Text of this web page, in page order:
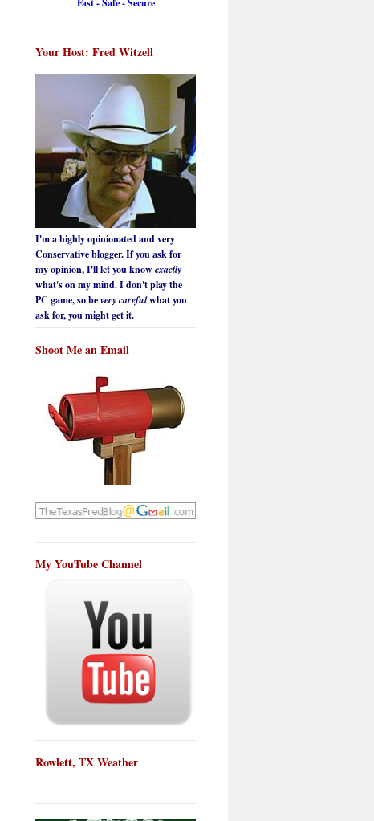
Fast - Safe - Secure
Your Host: Fred Witzell
I'm a highly opinionated and very
Conservative blogger. If you ask for
my opinion, I'll let you knowexactly
what's on my mind. I don't play the
PC game, so bevery carefulwhat you
ask for, you might get it.
Shoot Me an Email
My YouTube Channel
Rowlett, TX Weather